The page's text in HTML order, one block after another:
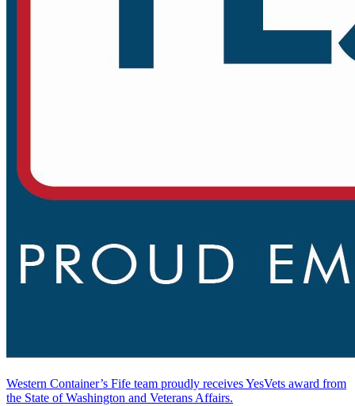
Western Container’s Fife team proudly receives YesVets award from
the State of Washington and Veterans Affairs.